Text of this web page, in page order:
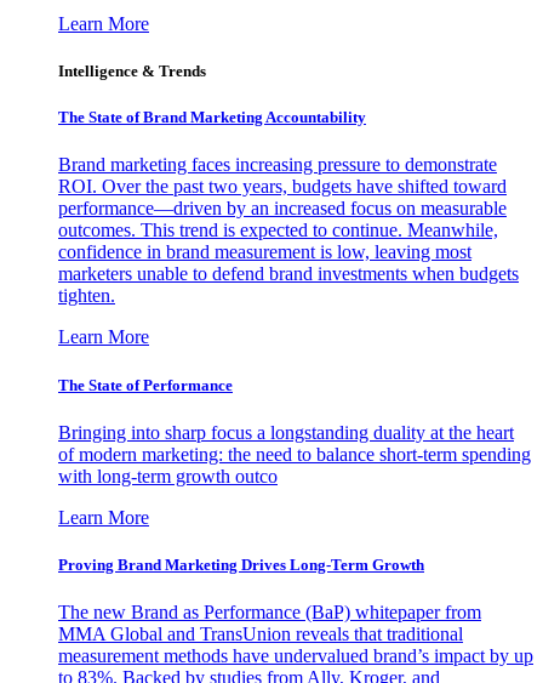
Learn More
Intelligence & Trends
The State of Brand Marketing Accountability
Brand marketing faces increasing pressure to demonstrate
ROI. Over the past two years, budgets have shifted toward
performance—driven by an increased focus on measurable
outcomes. This trend is expected to continue. Meanwhile,
confidence in brand measurement is low, leaving most
marketers unable to defend brand investments when budgets
tighten.
Learn More
The State of Performance
Bringing into sharp focus a longstanding duality at the heart
of modern marketing: the need to balance short-term spending
with long-term growth outco
Learn More
Proving Brand Marketing Drives Long-Term Growth
The new Brand as Performance (BaP) whitepaper from
MMA Global and TransUnion reveals that traditional
measurement methods have undervalued brand’s impact by up
to 83%. Backed by studies from Ally, Kroger, and